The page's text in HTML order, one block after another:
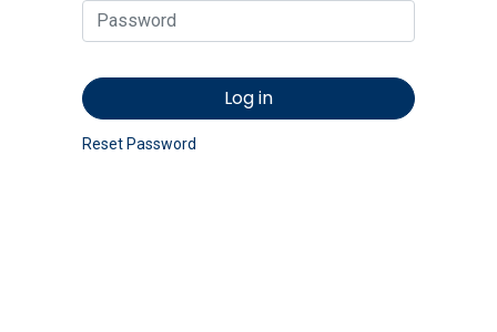
Log in
Reset Password